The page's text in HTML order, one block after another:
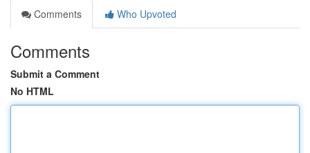
Comments
Who Upvoted
Comments
Submit a Comment
No HTML